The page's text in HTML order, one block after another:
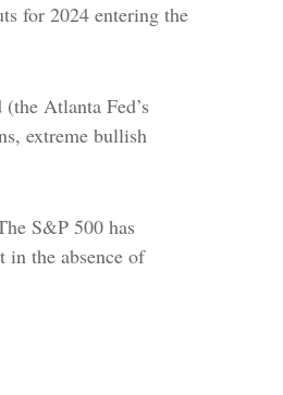
for 2024 entering the
Atlanta Fed’s
extreme bullish
S&P 500 has
the absence of